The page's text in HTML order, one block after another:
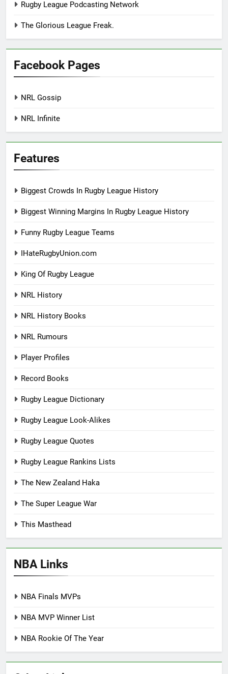
Rugby League Podcasting Network
The Glorious League Freak.
Facebook Pages
NRL Gossip
NRL Infinite
Features
Biggest Crowds In Rugby League History
Biggest Winning Margins In Rugby League History
Funny Rugby League Teams
IHateRugbyUnion.com
King Of Rugby League
NRL History
NRL History Books
NRL Rumours
Player Profiles
Record Books
Rugby League Dictionary
Rugby League Look-Alikes
Rugby League Quotes
Rugby League Rankins Lists
The New Zealand Haka
The Super League War
This Masthead
NBA Links
NBA Finals MVPs
NBA MVP Winner List
NBA Rookie Of The Year